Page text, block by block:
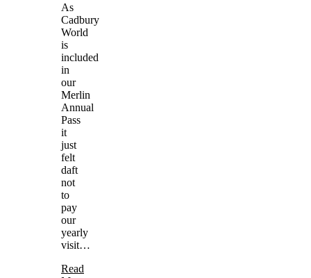
As
Cadbury
World
is
included
in
our
Merlin
Annual
Pass
it
just
felt
daft
not
to
pay
our
yearly
visit…
Read